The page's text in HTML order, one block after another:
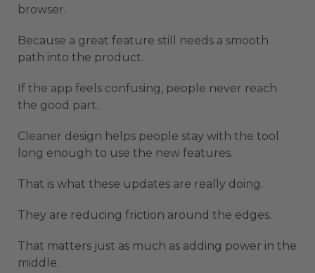
browser.
Because a great feature still needs a smooth
path into the product.
If the app feels confusing, people never reach
the good part.
Cleaner design helps people stay with the tool
long enough to use the new features.
That is what these updates are really doing.
They are reducing friction around the edges.
That matters just as much as adding power in the
middle.